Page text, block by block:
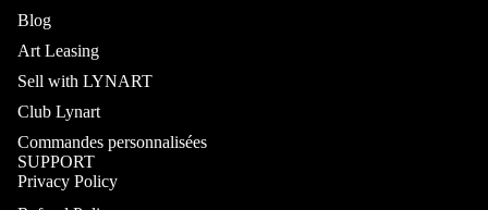
Blog
Art Leasing
Sell with LYNART
Club Lynart
Commandes personnalisées
SUPPORT
Privacy Policy